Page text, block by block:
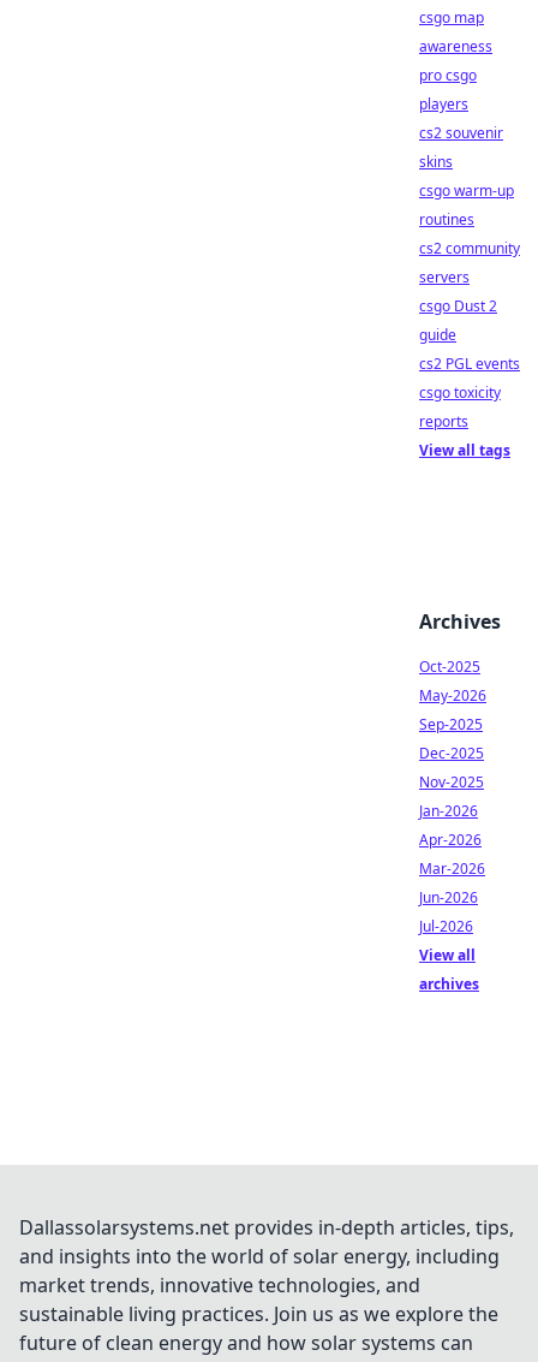
csgo map
awareness
pro csgo
players
cs2 souvenir
skins
csgo warm-up
routines
cs2 community
servers
csgo Dust 2
guide
cs2 PGL events
csgo toxicity
reports
View all tags
Archives
Oct-2025
May-2026
Sep-2025
Dec-2025
Nov-2025
Jan-2026
Apr-2026
Mar-2026
Jun-2026
Jul-2026
View all
archives
Dallassolarsystems.net provides in-depth articles, tips,
and insights into the world of solar energy, including
market trends, innovative technologies, and
sustainable living practices. Join us as we explore the
future of clean energy and how solar systems can